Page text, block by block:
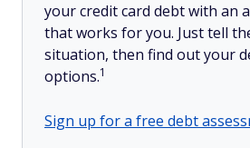
your credit card debt with an
that works for you. Just tell
situation, then find out your
options.1
Sign up for a free debt